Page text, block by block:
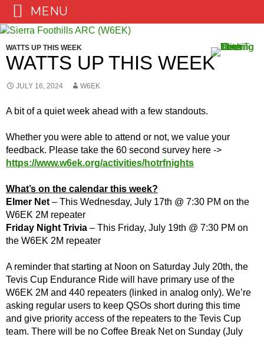
Skip
content
WATTS UP THIS WEEK
WATTS UP THIS WEEK
JULY 16, 2024 W6EK
A bit of a quiet week ahead with a few standouts.
Whether you were able to attend or not, we value your
feedback. Please take the 60 second survey here ->
https://www.w6ek.org/activities/hotrfnights
What’s on the calendar this week?
Elmer Net – This Wednesday, July 17th @ 7:30 PM on the
W6EK 2M repeater
Friday Night Trivia – This Friday, July 19th @ 7:30 PM on
the W6EK 2M repeater
A reminder that starting at Noon on Saturday July 20th, the
Tevis Cup Endurance Ride will have primary use of the
W6EK 2M and 440 repeaters (linked in analog only). We’re
asking regular users to keep QSOs short during this time
and give priority access of the repeaters to the Tevis Cup
team. There will be no Coffee Break Net on Sunday (July
MENU